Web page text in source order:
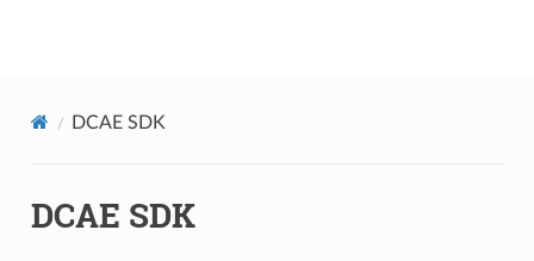
DCAE SDK
DCAE SDK